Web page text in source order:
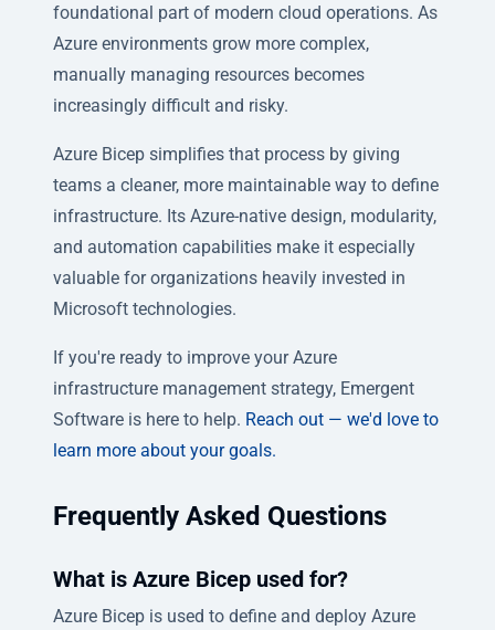
foundational part of modern cloud operations. As
Azure environments grow more complex,
manually managing resources becomes
increasingly difficult and risky.
Azure Bicep simplifies that process by giving
teams a cleaner, more maintainable way to define
infrastructure. Its Azure-native design, modularity,
and automation capabilities make it especially
valuable for organizations heavily invested in
Microsoft technologies.
If you're ready to improve your Azure
infrastructure management strategy, Emergent
Software is here to help. Reach out — we'd love to
learn more about your goals.
Frequently Asked Questions
What is Azure Bicep used for?
Azure Bicep is used to define and deploy Azure